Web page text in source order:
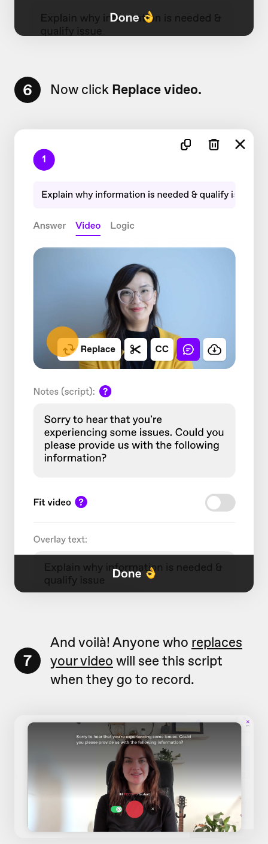
6 Now click Replace video.
7
And voilà! Anyone who replaces
your video will see this script
when they go to record.